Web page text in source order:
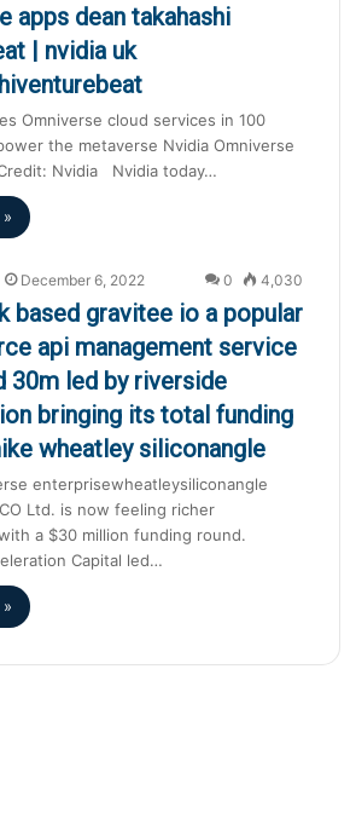
apps dean takahashi
| nvidia uk
Omniverse cloud services in 100
the metaverse Nvidia Omniverse
Nvidia Nvidia today…
December 6, 2022 0 4,030
based gravitee io a popular
api management service
30m led by riverside
bringing its total funding
wheatley siliconangle
enterprisewheatleysiliconangle
Ltd. is now feeling richer
a $30 million funding round.
Capital led…